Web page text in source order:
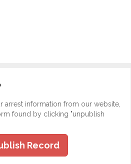
arrest information from our website,
found by clicking "unpublish
Record